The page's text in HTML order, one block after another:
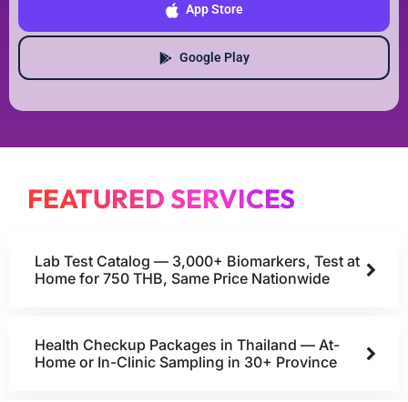
App Store
Google Play
FEATURED SERVICES
Lab Test Catalog — 3,000+ Biomarkers, Test at
Home for 750 THB, Same Price Nationwide
Health Checkup Packages in Thailand — At-
Home or In-Clinic Sampling in 30+ Province